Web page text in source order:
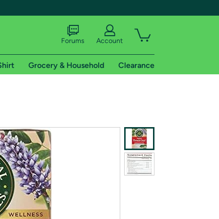
shipping addresses.
of Amazon Prime
Forums Account
Grocery & Household Clearance